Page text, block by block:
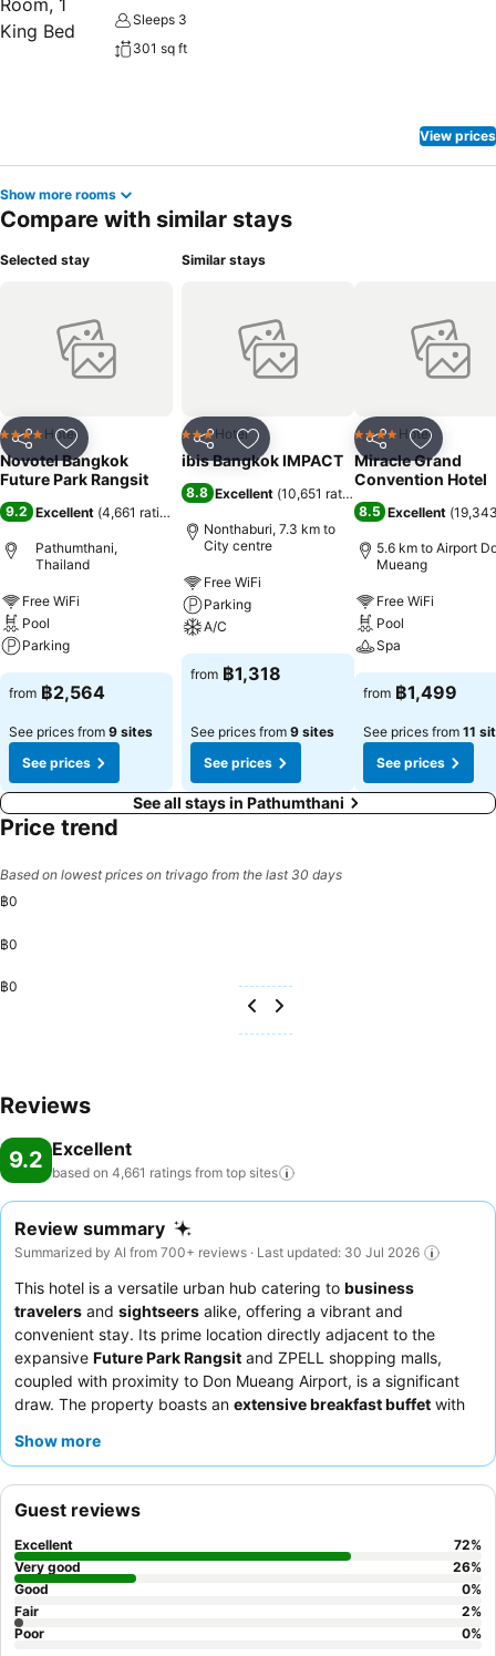
Sleeps 3
301 sq ft
View prices
Show more rooms
Compare with similar stays
Selected stay
Share Add to favorites
4 Stars Hotel
Novotel Bangkok
Future Park Rangsit
9.2 Excellent (4,661 ratings
Pathumthani,
Thailand
Free WiFi
Pool
Parking
from ฿2,564
See prices from 9 sites
See prices
Similar stays
Share Add to favorites
3 StarsHotel
ibis Bangkok IMPACT
8.8 Excellent (10,651 ratings
Nonthaburi, 7.3 km to
City centre
Free WiFi
Parking
A/C
from ฿1,318
See prices from 9 sites
See prices
Share Add to
4 Stars Hotel
Miracle Grand
Convention Hotel
8.5 Excellent (
5.6 km to Airport
Mueang
Free WiFi
Pool
Spa
from ฿1,499
See prices from 11
See prices
See all stays in Pathumthani
Price trend
Based on lowest prices on trivago from the last 30 days
฿0
฿0
฿0
Reviews
9.2 Excellent
based on 4,661 ratings from top sites
Review summary
Summarized by AI from 700+ reviews · Last updated: 30 Jul 2026
This hotel is a versatile urban hub catering to business
travelers and sightseers alike, offering a vibrant and
convenient stay. Its prime location directly adjacent to the
expansive Future Park Rangsit and ZPELL shopping malls,
coupled with proximity to Don Mueang Airport, is a significant
draw. The property boasts an extensive breakfast buffet with
Guests consistently praise the
experience, consider booking a room with access to the
Executive Lounge
for private breakfast and evening cocktails.
Show more
Guest reviews
Excellent 72%
Very good
26%
Good
0%
Fair
2%
Poor
0%